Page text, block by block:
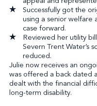
Successfully got the
using a senior welfare
case forward.
Reviewed her utility
Severn Trent Water’s
reduced.
Julie now receives an
was offered a back dated
dealt with the financial
long-term disability.